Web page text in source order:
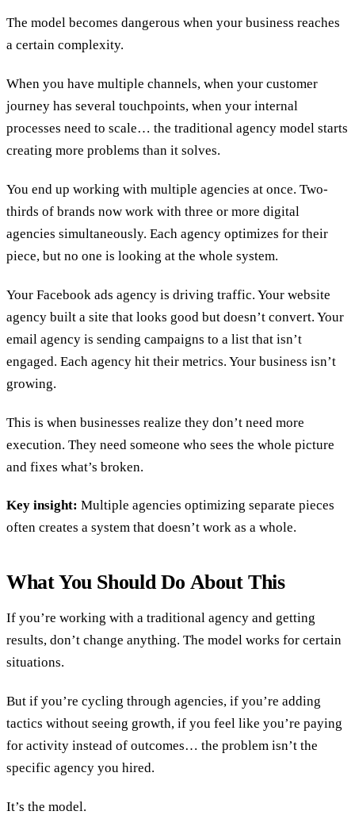
The model becomes dangerous when your business reaches
a certain complexity.
When you have multiple channels, when your customer
journey has several touchpoints, when your internal
processes need to scale… the traditional agency model starts
creating more problems than it solves.
You end up working with multiple agencies at once. Two-
thirds of brands now work with three or more digital
agencies simultaneously. Each agency optimizes for their
piece, but no one is looking at the whole system.
Your Facebook ads agency is driving traffic. Your website
agency built a site that looks good but doesn’t convert. Your
email agency is sending campaigns to a list that isn’t
engaged. Each agency hit their metrics. Your business isn’t
growing.
This is when businesses realize they don’t need more
execution. They need someone who sees the whole picture
and fixes what’s broken.
Key insight: Multiple agencies optimizing separate pieces
often creates a system that doesn’t work as a whole.
What You Should Do About This
If you’re working with a traditional agency and getting
results, don’t change anything. The model works for certain
situations.
But if you’re cycling through agencies, if you’re adding
tactics without seeing growth, if you feel like you’re paying
for activity instead of outcomes… the problem isn’t the
specific agency you hired.
It’s the model.